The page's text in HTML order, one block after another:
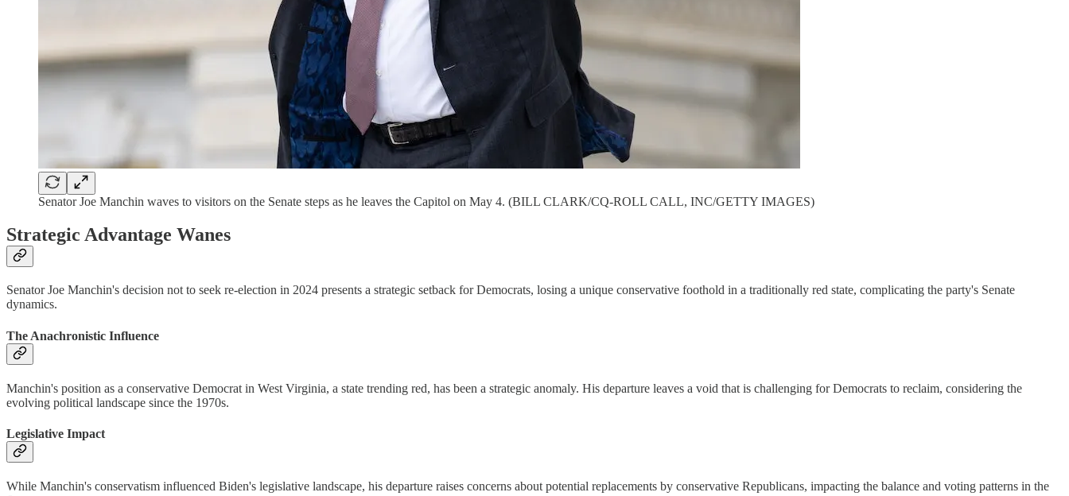
Senator Joe Manchin waves to visitors on the Senate steps as he leaves the Capitol on May 4. (BILL CLARK/CQ-ROLL CALL, INC/GETTY IMAGES)
Strategic Advantage Wanes
Senator Joe Manchin's decision not to seek re-election in 2024 presents a strategic setback for Democrats, losing a unique conservative foothold in a traditionally red state, complicating the party's Senate
dynamics.
The Anachronistic Influence
Manchin's position as a conservative Democrat in West Virginia, a state trending red, has been a strategic anomaly. His departure leaves a void that is challenging for Democrats to reclaim, considering the
evolving political landscape since the 1970s.
Legislative Impact
While Manchin's conservatism influenced Biden's legislative landscape, his departure raises concerns about potential replacements by conservative Republicans, impacting the balance and voting patterns in the